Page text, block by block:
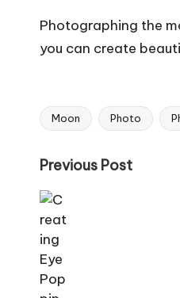
Photographing the
you can create
Tags:
Moon Photo
Post
navigation
Previous Post